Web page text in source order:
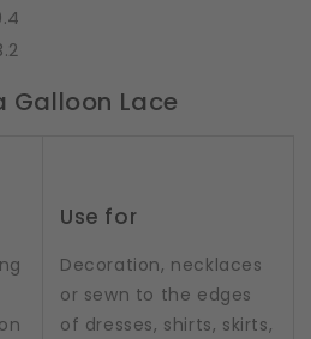
Galloon Lace
Use for
Decoration, necklaces
or sewn to the edges
of dresses, shirts, skirts,